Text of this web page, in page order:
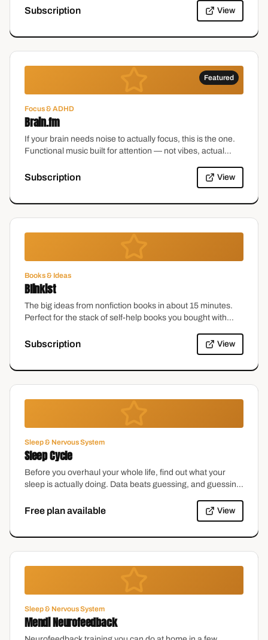
Subscription View
Featured
Focus & ADHD
Brain.fm
If your brain needs noise to actually focus, this is the one.
Functional music built for attention — not vibes, actual
distracted brain.
Subscription View
Books & Ideas
Blinkist
The big ideas from nonfiction books in about 15 minutes.
Perfect for the stack of self-help books you bought with
Subscription View
Sleep & Nervous System
Sleep Cycle
Before you overhaul your whole life, find out what your
sleep is actually doing. Data beats guessing, and guessing
Free plan available View
Sleep & Nervous System
Mendi Neurofeedback